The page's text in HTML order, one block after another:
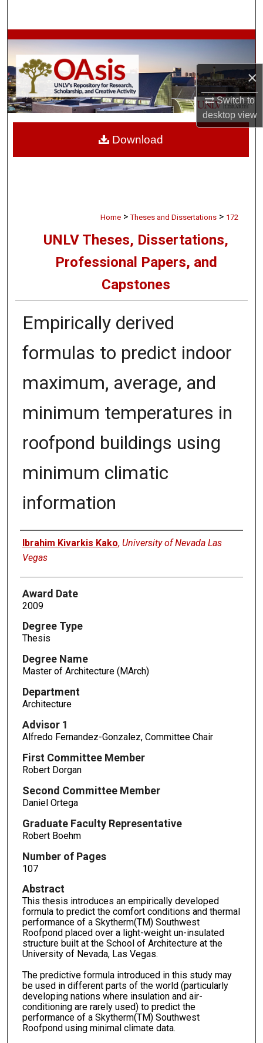
×
Switch to
desktopview
Browse Collections
My Account
About
Digital Commons Network™
Home > Theses and Dissertations > 172
UNLV Theses, Dissertations,
Professional Papers, and
Capstones
Empirically derived
formulas to predict indoor
maximum, average, and
minimum temperatures in
roofpond buildings using
minimum climatic
information
Author
Ibrahim Kivarkis Kako, University of Nevada Las
Vegas
Award Date
2009
Degree Type
Thesis
Degree Name
Master of Architecture (MArch)
Department
Architecture
Advisor 1
Alfredo Fernandez-Gonzalez, Committee Chair
First Committee Member
Robert Dorgan
Second Committee Member
Daniel Ortega
Graduate Faculty Representative
Robert Boehm
Number of Pages
107
Abstract
This thesis introduces an empirically developed
formula to predict the comfort conditions and thermal
performance of a Skytherm(TM) Southwest
Roofpond placed over a light-weight un-insulated
structure built at the School of Architecture at the
University of Nevada, Las Vegas.
The predictive formula introduced in this study may
be used in different parts of the world (particularly
developing nations where insulation and air-
conditioning are rarely used) to predict the
performance of a Skytherm(TM) Southwest
Roofpond using minimal climate data.
Download